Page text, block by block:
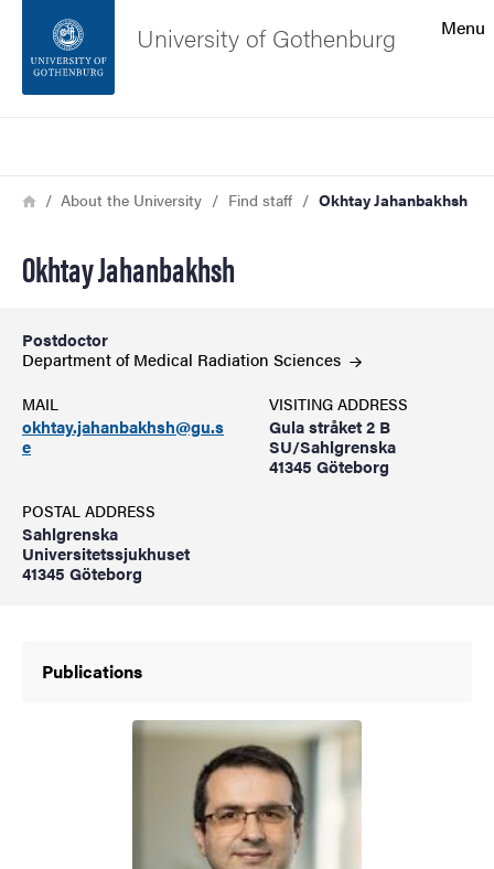
Footer
Menu
University of Gothenburg
Breadcrumb
HomeAbout the University Find staff Okhtay Jahanbakhsh
Okhtay Jahanbakhsh
Postdoctor
Department of Medical Radiation Sciences
MAIL
okhtay.jahanbakhsh@gu.s
e
VISITING ADDRESS
Gula stråket 2 B
SU/Sahlgrenska
41345 Göteborg
POSTAL ADDRESS
Sahlgrenska
Universitetssjukhuset
41345 Göteborg
Publications